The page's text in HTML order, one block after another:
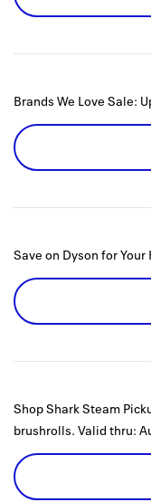
Brands We Love Sale:
Save on Dyson for Your
Shop Shark Steam
brushrolls. Valid thru: